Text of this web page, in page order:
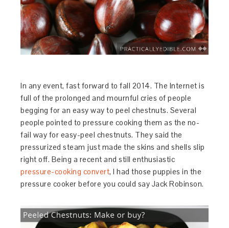
In any event, fast forward to fall 2014. The Internet is
full of the prolonged and mournful cries of people
begging for an easy way to peel chestnuts. Several
people pointed to pressure cooking them as the no-
fail way for easy-peel chestnuts. They said the
pressurized steam just made the skins and shells slip
right off. Being a recent and still enthusiastic
pressure-cooking convert, I had those puppies in the
pressure cooker before you could say Jack Robinson.